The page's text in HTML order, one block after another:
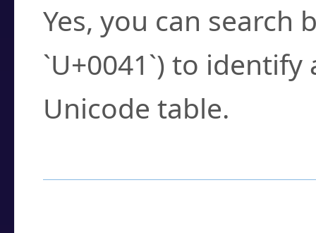
Yes, you can search
`U+0041`) to
Unicode table.